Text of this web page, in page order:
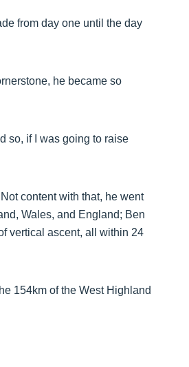
from day one until the day
he became so
so, if I was going to raise
content with that, he went
Wales, and England; Ben
vertical ascent, all within 24
154km of the West Highland